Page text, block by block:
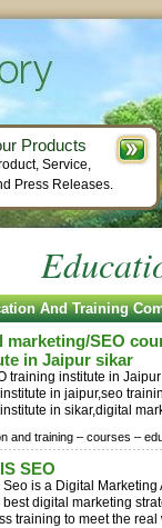
And Training
marketing/SEO
in Jaipur sikar
training institute in
in jaipur,seo
in sikar,digital
and training – courses –
SEO
Seo is a Digital
best digital marketing
training to meet the
Products
Service,
Press Releases.